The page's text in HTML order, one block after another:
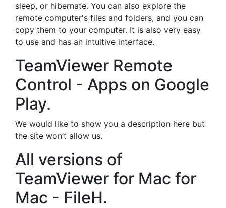
sleep, or hibernate. You can also explore the
remote computer's files and folders, and you can
copy them to your computer. It is also very easy
to use and has an intuitive interface.
TeamViewer Remote
Control - Apps on Google
Play.
We would like to show you a description here but
the site won’t allow us.
All versions of
TeamViewer for Mac for
Mac - FileH.